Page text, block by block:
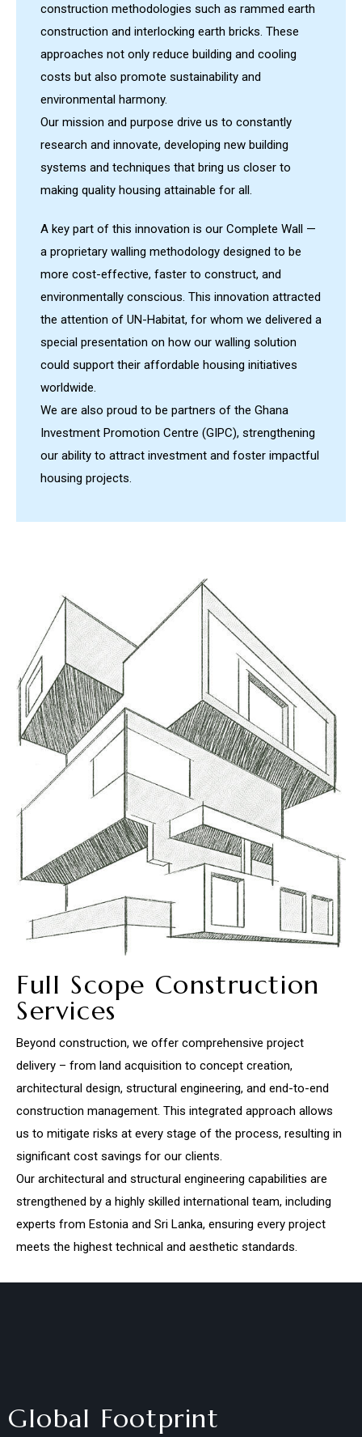
construction methodologies such as rammed earth
construction and interlocking earth bricks. These
approaches not only reduce building and cooling
costs but also promote sustainability and
environmental harmony.
Our mission and purpose drive us to constantly
research and innovate, developing new building
systems and techniques that bring us closer to
making quality housing attainable for all.
A key part of this innovation is our Complete Wall —
a proprietary walling methodology designed to be
more cost-effective, faster to construct, and
environmentally conscious. This innovation attracted
the attention of UN-Habitat, for whom we delivered a
special presentation on how our walling solution
could support their affordable housing initiatives
worldwide.
We are also proud to be partners of the Ghana
Investment Promotion Centre (GIPC), strengthening
our ability to attract investment and foster impactful
housing projects.
Full Scope Construction
Services
Beyond construction, we offer comprehensive project
delivery – from land acquisition to concept creation,
architectural design, structural engineering, and end-to-end
construction management. This integrated approach allows
us to mitigate risks at every stage of the process, resulting in
significant cost savings for our clients.
Our architectural and structural engineering capabilities are
strengthened by a highly skilled international team, including
experts from Estonia and Sri Lanka, ensuring every project
meets the highest technical and aesthetic standards.
Global Footprint